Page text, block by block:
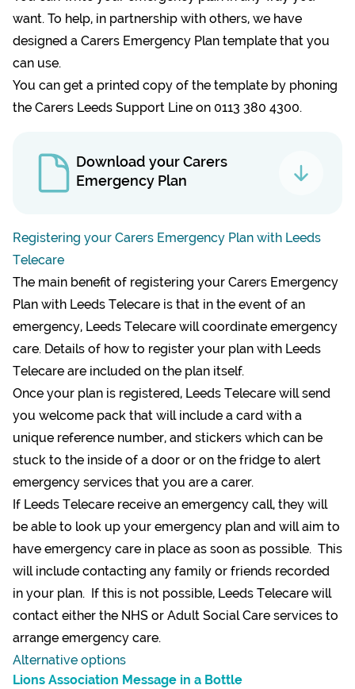
want. To help, in partnership with others, we have
designed a Carers Emergency Plan template that you
can use.
You can get a printed copy of the template by phoning
the Carers Leeds Support Line on 0113 380 4300.
Download your Carers
Emergency Plan
Registering your Carers Emergency Plan with Leeds
Telecare
The main benefit of registering your Carers Emergency
Plan with Leeds Telecare is that in the event of an
emergency, Leeds Telecare will coordinate emergency
care. Details of how to register your plan with Leeds
Telecare are included on the plan itself.
Once your plan is registered, Leeds Telecare will send
you welcome pack that will include a card with a
unique reference number, and stickers which can be
stuck to the inside of a door or on the fridge to alert
emergency services that you are a carer.
If Leeds Telecare receive an emergency call, they will
be able to look up your emergency plan and will aim to
have emergency care in place as soon as possible. This
will include contacting any family or friends recorded
in your plan. If this is not possible, Leeds Telecare will
contact either the NHS or Adult Social Care services to
arrange emergency care.
Alternative options
Lions Association Message in a Bottle